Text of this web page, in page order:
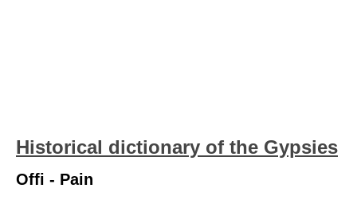
Historical dictionary of the Gypsies
Offi - Pain